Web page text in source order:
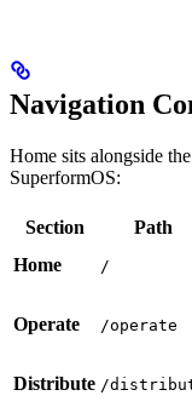
Navigation
Home sits alongside
SuperformOS:
Section Path
Home
/
Operate /operate
Distribute /